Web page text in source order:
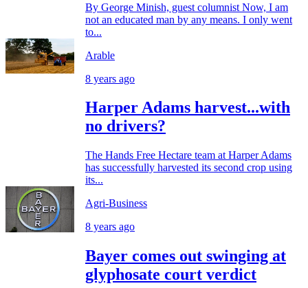
By George Minish, guest columnist Now, I am
not an educated man by any means. I only went
to...
Arable
8 years ago
Harper Adams harvest...with
no drivers?
The Hands Free Hectare team at Harper Adams
has successfully harvested its second crop using
its...
Agri-Business
8 years ago
Bayer comes out swinging at
glyphosate court verdict